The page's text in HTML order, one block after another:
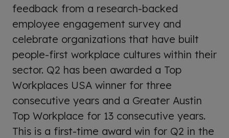
feedback from a research-backed
employee engagement survey and
celebrate organizations that have built
people-first workplace cultures within their
sector. Q2 has been awarded a Top
Workplaces USA winner for three
consecutive years and a Greater Austin
Top Workplace for 13 consecutive years.
This is a first-time award win for Q2 in the